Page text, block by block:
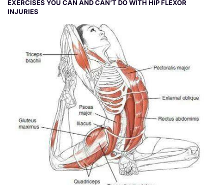
EXERCISES YOU CAN AND CAN’T DO WITH HIP FLEXOR
INJURIES